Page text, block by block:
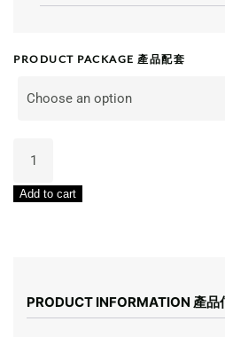
PRODUCT PACKAGE 產品配套
Moflex
Strength
quantity
Add to cart
PRODUCT INFORMATION 產品